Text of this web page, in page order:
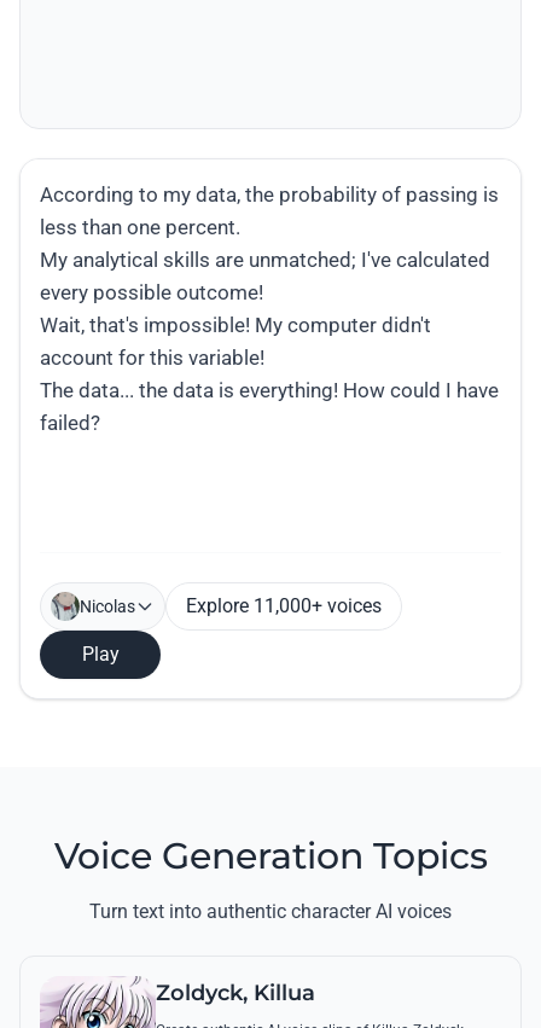
Nicolas Explore 11,000+ voices
Play
Voice Generation Topics
Turn text into authentic character AI voices
Zoldyck, Killua